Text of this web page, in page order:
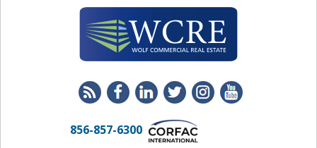
856-857-6300